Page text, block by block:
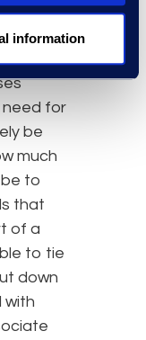
information
for
be
much
to
that
of a
to tie
down
with